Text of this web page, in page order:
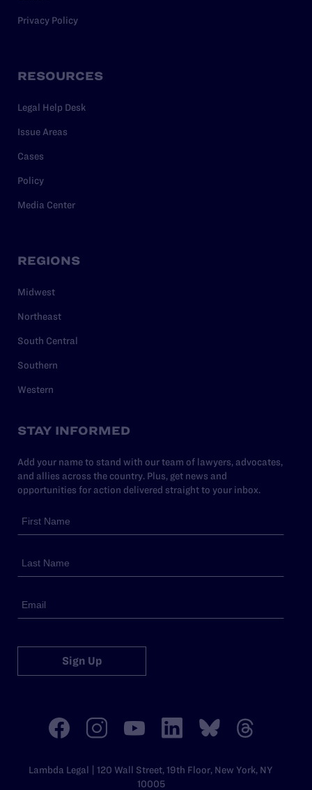
Privacy Policy
RESOURCES
Legal Help Desk
Issue Areas
Cases
Policy
Media Center
REGIONS
Midwest
Northeast
South Central
Southern
Western
STAY INFORMED
Add your name to stand with our team of lawyers, advocates,
and allies across the country. Plus, get news and
opportunities for action delivered straight to your inbox.
Sign Up
Lambda Legal | 120 Wall Street, 19th Floor, New York, NY
10005